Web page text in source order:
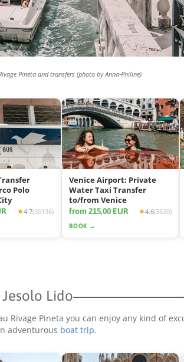
Pineta and transfers (photo by Anna-Philine)
Polo
4.7(30136)
Venice Airport: Private
Water Taxi Transfer
to/from Venice
from 215,00 EUR 4.6(3620)
BOOK →
Lido
Rivage Pineta you can enjoy any kind of
adventurous boat trip.